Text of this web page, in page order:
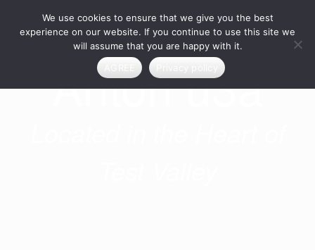
content
Anton u3a
We use cookies to ensure that we give you the best
experience on our website. If you continue to use this site we
will assume that you are happy with it.